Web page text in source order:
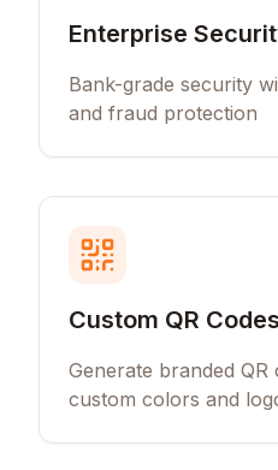
Enterprise
Bank-grade security
and fraud protection
Custom QR Codes
Generate branded
custom colors and